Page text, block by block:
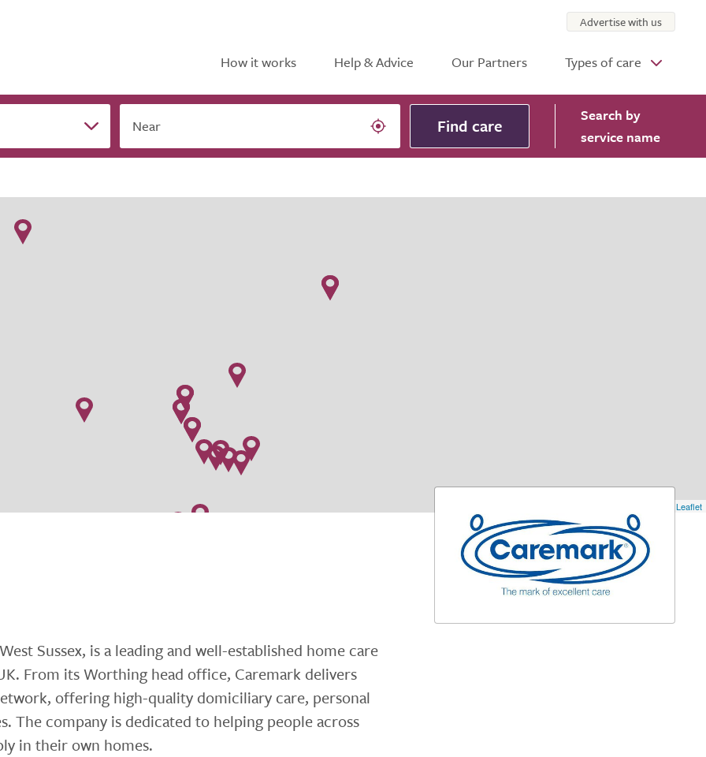
How it works Help & Advice Our Partners Types of care
Advertise with us
Near Find care Search by
service name
Leaflet
Sussex, is a leading and well-established home care
From its Worthing head office, Caremark delivers
offering high-quality domiciliary care, personal
The company is dedicated to helping people across
in their own homes.